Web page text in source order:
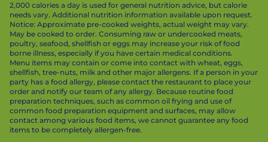
2,000 calories a day is used for general nutrition advice, but calorie
needs vary. Additional nutrition information available upon request.
Notice: Approximate pre-cooked weights, actual weight may vary.
May be cooked to order. Consuming raw or undercooked meats,
poultry, seafood, shellfish or eggs may increase your risk of food
borne illness, especially if you have certain medical conditions.
Menu items may contain or come into contact with wheat, eggs,
shellfish, tree-nuts, milk and other major allergens. If a person in your
party has a food allergy, please contact the restaurant to place your
order and notify our team of any allergy. Because routine food
preparation techniques, such as common oil frying and use of
common food preparation equipment and surfaces, may allow
contact among various food items, we cannot guarantee any food
items to be completely allergen-free.